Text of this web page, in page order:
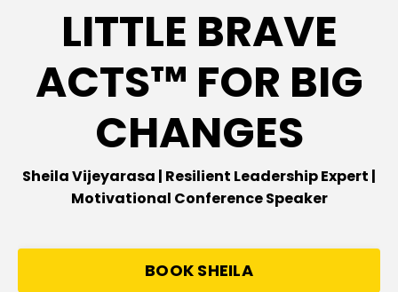
LITTLE BRAVE
ACTS™ FOR BIG
CHANGES
Sheila Vijeyarasa | Resilient Leadership Expert |
Motivational Conference Speaker
BOOK SHEILA